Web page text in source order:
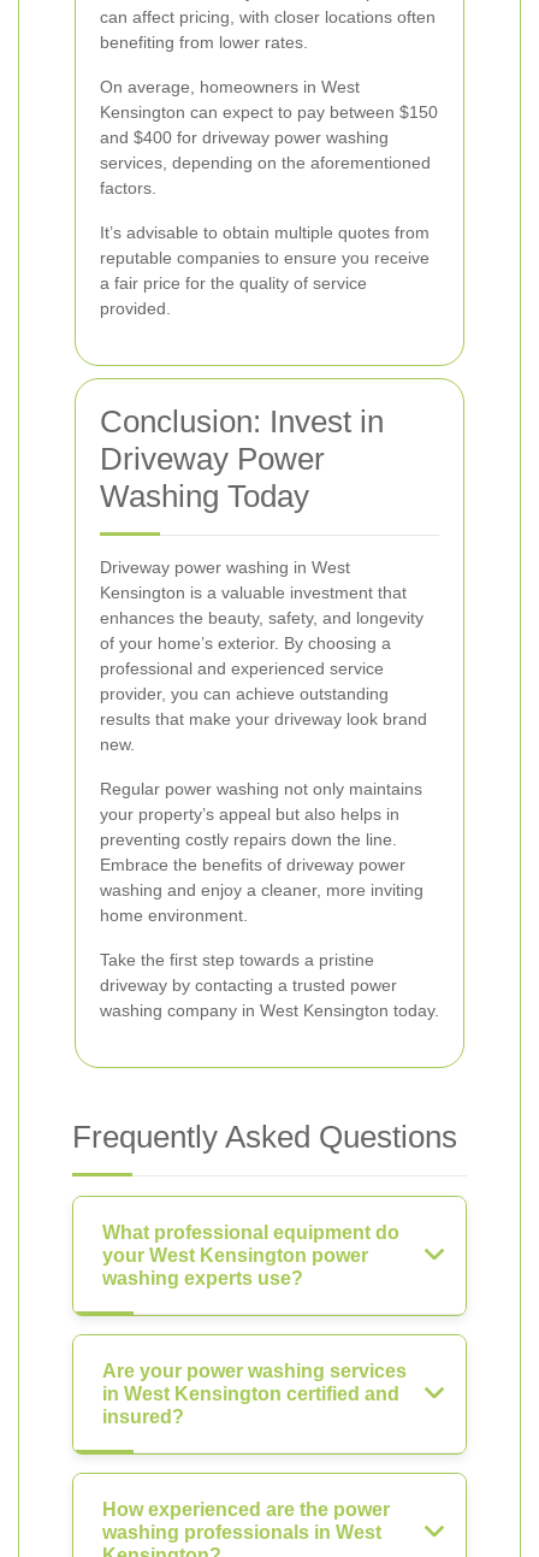
can affect pricing, with closer locations often
benefiting from lower rates.
On average, homeowners in West
Kensington can expect to pay between $150
and $400 for driveway power washing
services, depending on the aforementioned
factors.
It’s advisable to obtain multiple quotes from
reputable companies to ensure you receive
a fair price for the quality of service
provided.
Conclusion: Invest in
Driveway Power
Washing Today
Driveway power washing in West
Kensington is a valuable investment that
enhances the beauty, safety, and longevity
of your home’s exterior. By choosing a
professional and experienced service
provider, you can achieve outstanding
results that make your driveway look brand
new.
Regular power washing not only maintains
your property’s appeal but also helps in
preventing costly repairs down the line.
Embrace the benefits of driveway power
washing and enjoy a cleaner, more inviting
home environment.
Take the first step towards a pristine
driveway by contacting a trusted power
washing company in West Kensington today.
Frequently Asked Questions
What professional equipment do
your West Kensington power
washing experts use?
Are your power washing services
in West Kensington certified and
insured?
How experienced are the power
washing professionals in West